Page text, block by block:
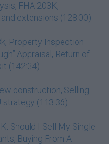
FHA 203K,
extensions (128:00)
Property Inspection
Appraisal, Return of
(142:34)
construction, Selling
strategy (113:36)
Should I Sell My Single
Buying From A